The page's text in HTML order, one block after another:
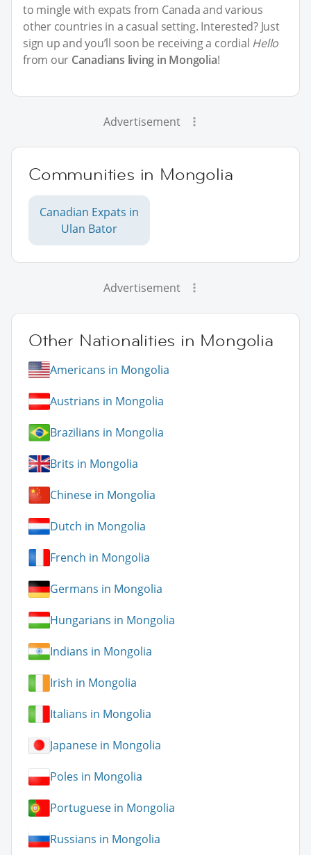
to mingle with expats from Canada and various
other countries in a casual setting. Interested? Just
sign up and you’ll soon be receiving a cordial Hello
from our Canadians living in Mongolia!
Advertisement
Communities in Mongolia
Canadian Expats in
Ulan Bator
Advertisement
Other Nationalities in Mongolia
Americans in Mongolia
Austrians in Mongolia
Brazilians in Mongolia
Brits in Mongolia
Chinese in Mongolia
Dutch in Mongolia
French in Mongolia
Germans in Mongolia
Hungarians in Mongolia
Indians in Mongolia
Irish in Mongolia
Italians in Mongolia
Japanese in Mongolia
Poles in Mongolia
Portuguese in Mongolia
Russians in Mongolia